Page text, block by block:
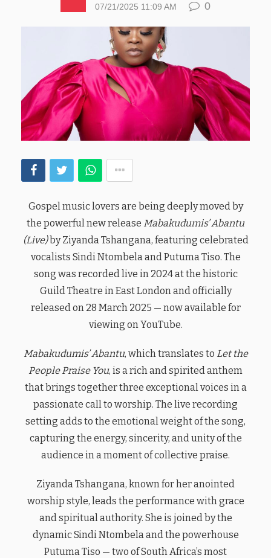
07/21/2025 11:09 AM 0
Gospel music lovers are being deeply moved by
the powerful new release Mabakudumis’ Abantu
(Live)by Ziyanda Tshangana, featuring celebrated
vocalists Sindi Ntombela and Putuma Tiso. The
song was recorded live in 2024 at the historic
Guild Theatre in East London and officially
released on 28 March 2025 — now available for
viewing on YouTube.
Mabakudumis’ Abantu, which translates to Let the
People Praise You, is a rich and spirited anthem
that brings together three exceptional voices in a
passionate call to worship. The live recording
setting adds to the emotional weight of the song,
capturing the energy, sincerity, and unity of the
audience in a moment of collective praise.
Ziyanda Tshangana, known for her anointed
worship style, leads the performance with grace
and spiritual authority. She is joined by the
dynamic Sindi Ntombela and the powerhouse
Putuma Tiso — two of South Africa’s most